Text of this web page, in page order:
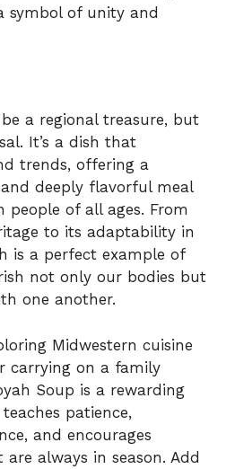
symbol of unity and
a regional treasure, but
It’s a dish that
trends, offering a
deeply flavorful meal
of all ages. From
to its adaptability in
is a perfect example of
not only our bodies but
one another.
Midwestern cuisine
carrying on a family
Soup is a rewarding
patience,
and encourages
always in season. Add